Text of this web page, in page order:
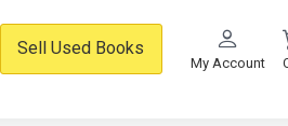
Sell Used Books
My Account